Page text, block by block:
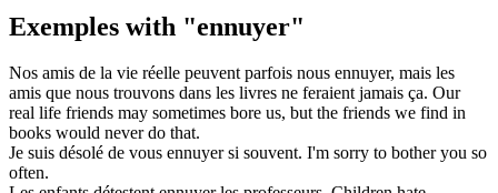
Exemples with "ennuyer"
Nos amis de la vie réelle peuvent parfois nous ennuyer, mais les
amis que nous trouvons dans les livres ne feraient jamais ça. Our
real life friends may sometimes bore us, but the friends we find in
books would never do that.
Je suis désolé de vous ennuyersi souvent. I'm sorry to botheryou so
often.